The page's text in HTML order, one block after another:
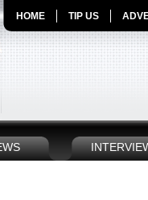
HOME TIP US